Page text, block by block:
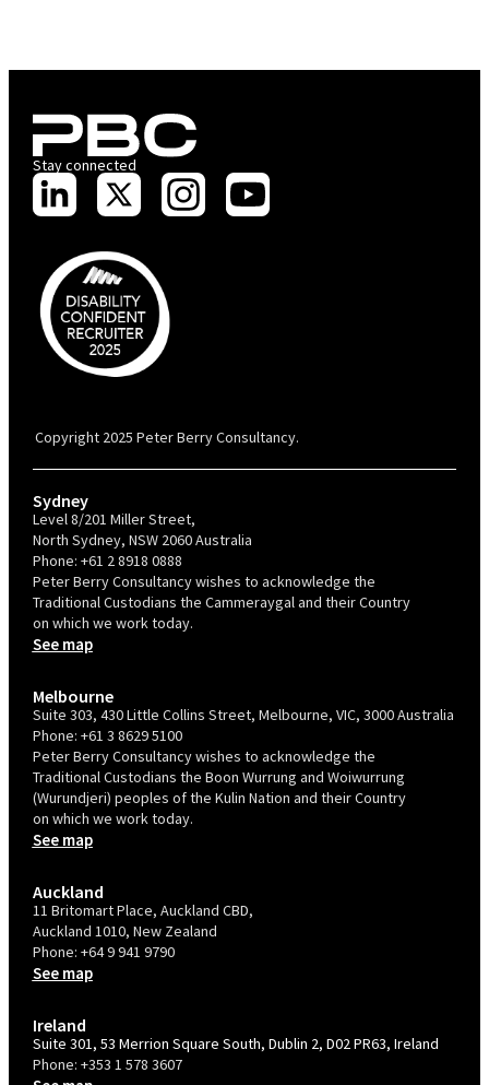
Stay connected
Copyright 2025 Peter Berry Consultancy.
Sydney
Level 8/201 Miller Street,
North Sydney, NSW 2060 Australia
Phone: +61 2 8918 0888
Peter Berry Consultancy wishes to acknowledge the
Traditional Custodians the Cammeraygal and their Country
on which we work today.
See map
Melbourne
Suite 303, 430 Little Collins Street, Melbourne, VIC, 3000 Australia
Phone: +61 3 8629 5100
Peter Berry Consultancy wishes to acknowledge the
Traditional Custodians the Boon Wurrung and Woiwurrung
(Wurundjeri) peoples of the Kulin Nation and their Country
on which we work today.
See map
Auckland
11 Britomart Place, Auckland CBD,
Auckland 1010, New Zealand
Phone: +64 9 941 9790
See map
Ireland
Suite 301, 53 Merrion Square South, Dublin 2, D02 PR63, Ireland
Phone: +353 1 578 3607